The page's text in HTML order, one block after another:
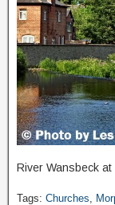
River Wansbeck
Tags: Churches